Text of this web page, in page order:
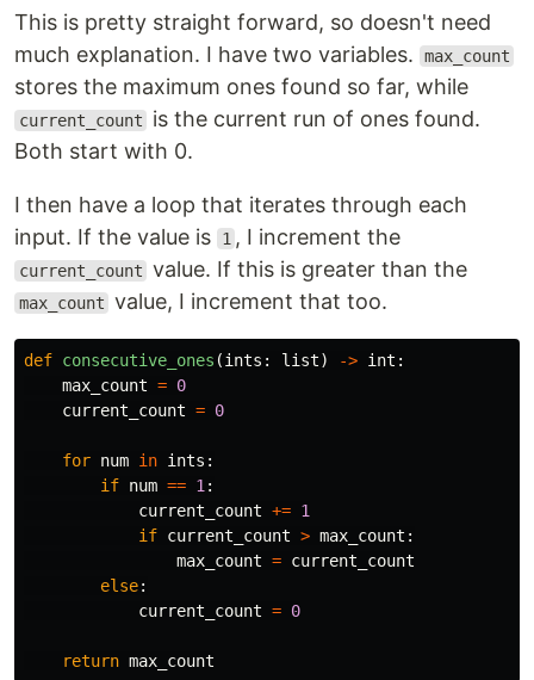
This is pretty straight forward, so doesn't need
much explanation. I have two variables.
max_count
stores the maximum ones found so far, while
current_count
is the current run of ones found.
Both start with 0.
I then have a loop that iterates through each
input. If the value is
1 , I increment the
current_count value. If this is greater than the
max_count value, I increment that too.
def consecutive_ones (ints : list) -> int :
max_count = 0
current_count = 0
for num in ints :
if num == 1 :
current_count += 1
if current_count > max_count :
max_count = current_count
else:
current_count = 0
return max_count